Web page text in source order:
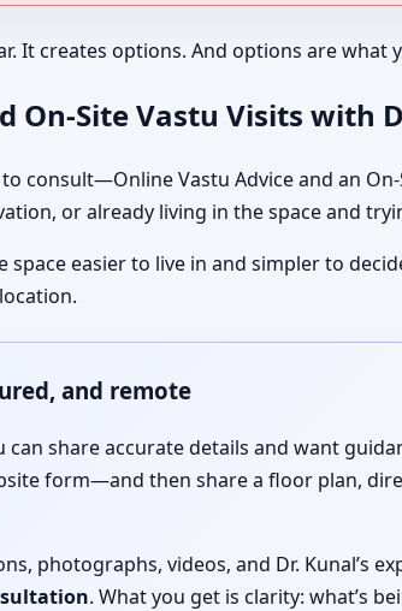
It creates options. And options are
On-Site Vastu Visits with
consult—Online Vastu Advice and an
or already living in the space and
space easier to live in and simpler to
and remote
can share accurate details and want
form—and then share a floor plan,
photographs, videos, and Dr. Kunal’s
. What you get is clarity: what’s